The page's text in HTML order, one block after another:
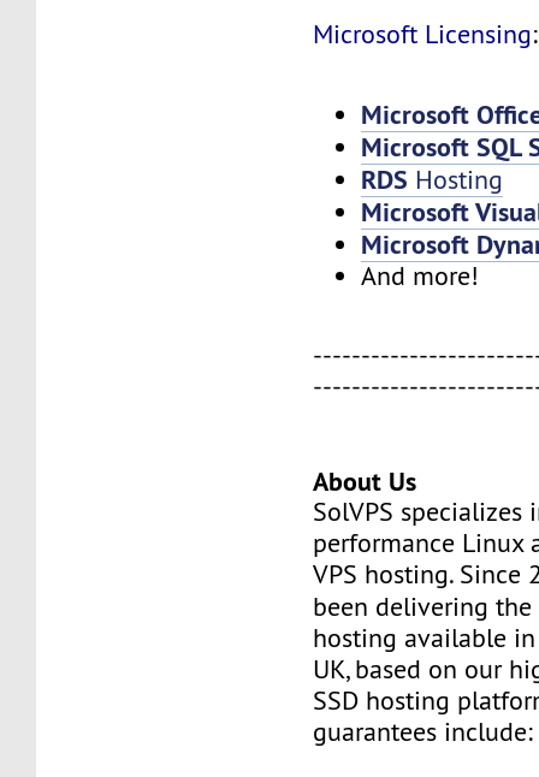
Microsoft Licensing:
Microsoft
Microsoft SQL
RDS Hosting
Microsoft
Microsoft
And more!
About Us
SolVPS specializes
performance Linux
VPS hosting. Since
been delivering the
hosting available
UK, based on our
SSD hosting
guarantees include: